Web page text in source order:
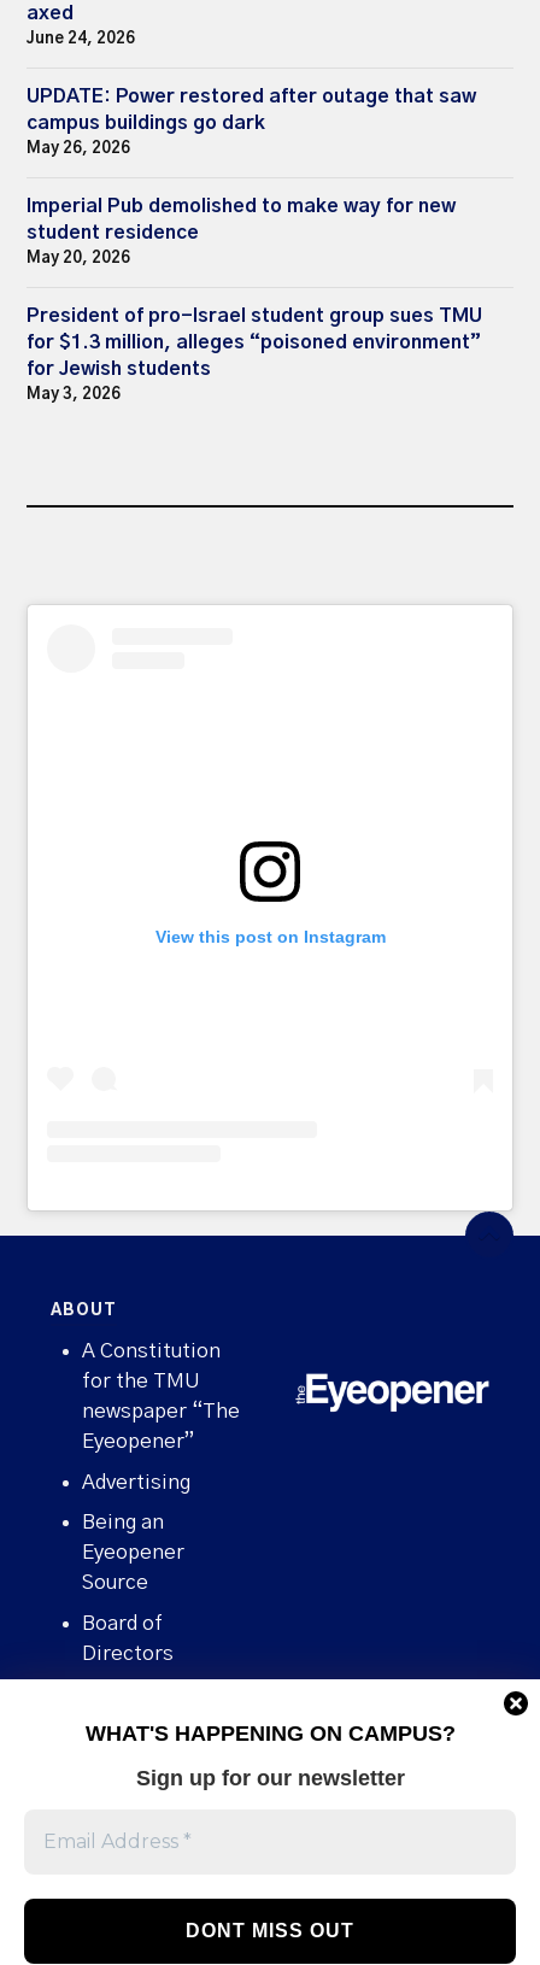
WHAT'S HAPPENING ON CAMPUS?
Sign up for our newsletter
axed
June 24, 2026
UPDATE: Power restored after outage that saw
campus buildings go dark
May 26, 2026
Imperial Pub demolished to make way for new
student residence
May 20, 2026
President of pro-Israel student group sues TMU
for $1.3 million, alleges “poisoned environment”
for Jewish students
May 3, 2026
View this post on Instagram
ABOUT
A Constitution
for the TMU
newspaper “The
Eyeopener”
Advertising
Being an
Eyeopener
Source
Board of
Directors
Human Rights
Stories We